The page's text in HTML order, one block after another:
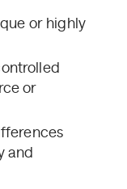
or highly
or
and